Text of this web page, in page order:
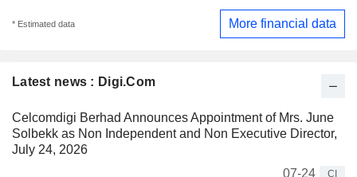
Latest news : Digi.Com
Celcomdigi Berhad Announces Appointment of Mrs. June
Solbekk as Non Independent and Non Executive Director,
July 24, 2026
07-24
CI
* Estimated data More financial data